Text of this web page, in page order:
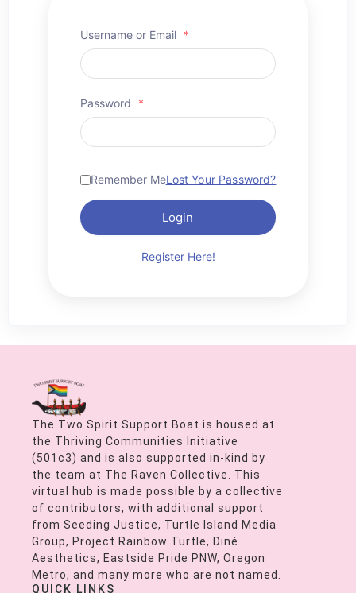
Username or Email *
Password *
Remember MeLost Your Password?
Login
Register Here!
The Two Spirit Support Boat is housed at
the Thriving Communities Initiative
(501c3) and is also supported in-kind by
the team at The Raven Collective. This
virtual hub is made possible by a collective
of contributors, with additional support
from Seeding Justice, Turtle Island Media
Group, Project Rainbow Turtle, Diné
Aesthetics, Eastside Pride PNW, Oregon
Metro, and many more who are not named.
QUICK LINKS